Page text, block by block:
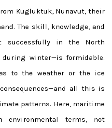
Kugluktuk, Nunavut, their
The skill, knowledge, and
successfully in the North
winter—is formidable.
to the weather or the ice
all this is
patterns. Here, maritime
environmental terms, not